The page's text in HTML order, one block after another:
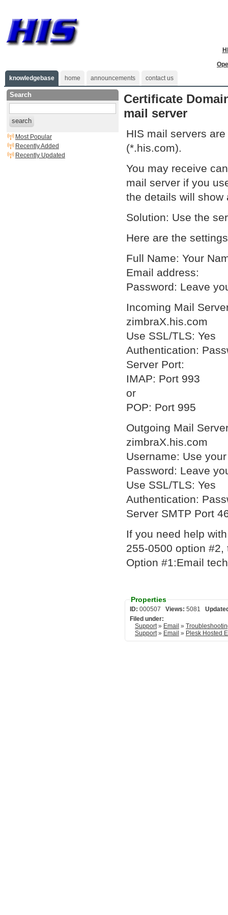
knowledgebase
home announcements contact us
Search
search
Most Popular
Recently Added
Recently Updated
Certificate
mail server
HIS mail servers
(*.his.com).
You may receive
mail server if you
the details will show
Solution: Use the
Here are the
Full Name: Your
Email address:
Password: Leave
Incoming Mail
zimbraX.his.com
Use SSL/TLS: Yes
Authentication:
Server Port:
IMAP: Port 993
or
POP: Port 995
Outgoing Mail
zimbraX.his.com
Username: Use
Password: Leave
Use SSL/TLS: Yes
Authentication:
Server SMTP Port
If you need help
255-0500 option #2,
Option #1:Email
Properties
ID: Views:
Filed under:
Support» Email »
Support» Email »